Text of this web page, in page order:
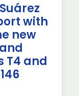
with
new
T4 and